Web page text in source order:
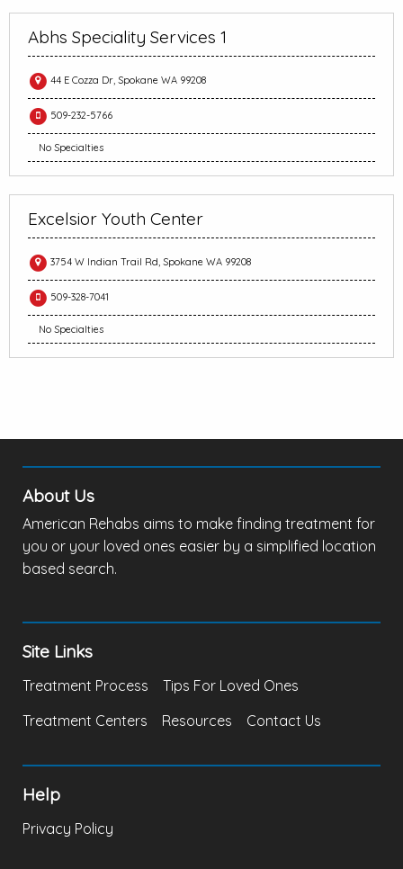
Abhs Speciality Services 1
44 E Cozza Dr, Spokane WA 99208
509-232-5766
No Specialties
Excelsior Youth Center
3754 W Indian Trail Rd, Spokane WA 99208
509-328-7041
No Specialties
About Us
American Rehabs aims to make finding treatment for
you or your loved ones easier by a simplified location
based search.
Site Links
Treatment Process
Tips For Loved Ones
Treatment Centers
Resources Contact Us
Help
Privacy Policy